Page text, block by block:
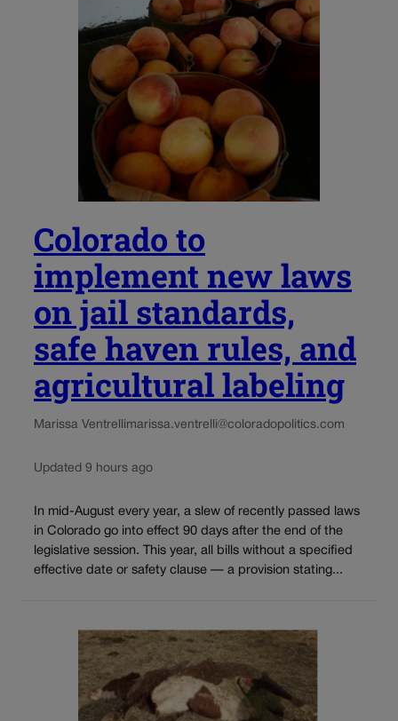
Colorado to
implement new laws
on jail standards,
safe haven rules, and
agricultural labeling
Marissa Ventrellimarissa.ventrelli@coloradopolitics.com
Updated 9 hours ago
In mid-August every year, a slew of recently passed laws
in Colorado go into effect 90 days after the end of the
legislative session. This year, all bills without a specified
effective date or safety clause — a provision stating...